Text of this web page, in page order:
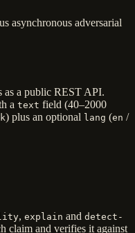
asynchronous adversarial
as a public REST API.
a text field (40–2000
) plus an optional lang (en /
, explain and detect-
claim and verifies it against